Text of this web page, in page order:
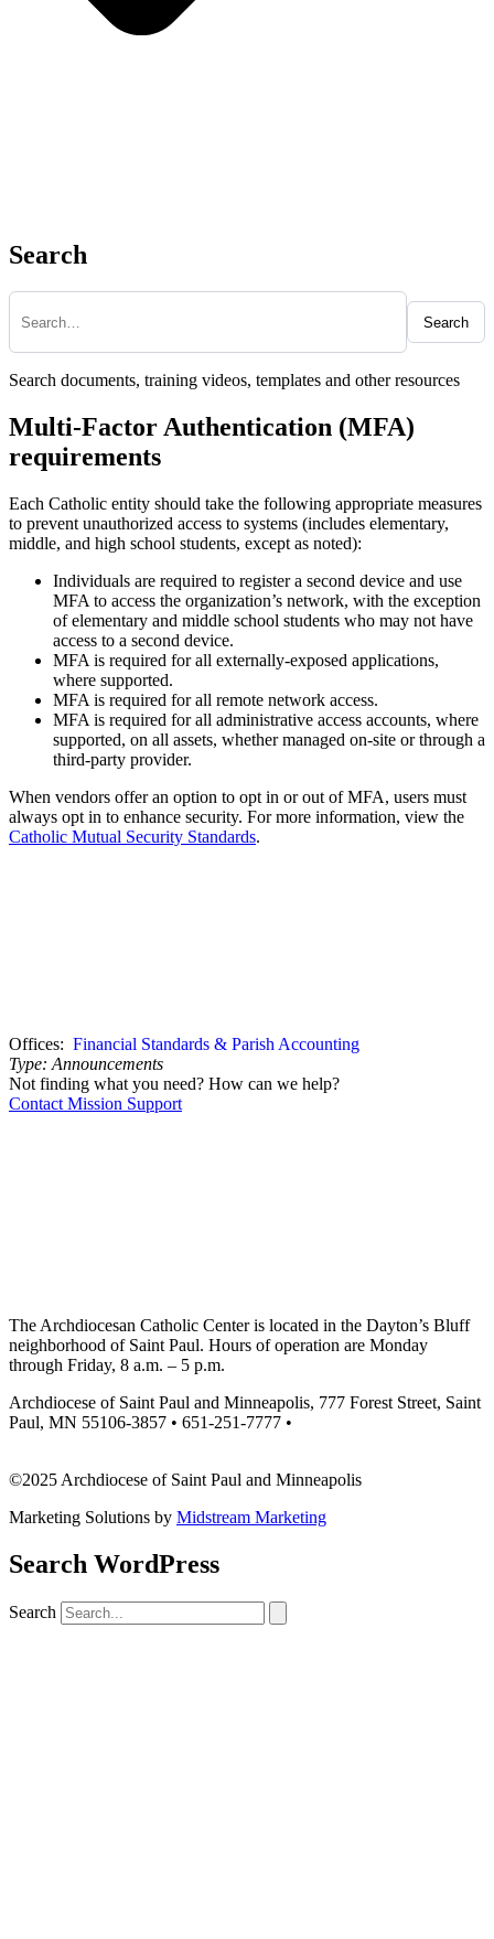
Search
Search
Search documents, training videos, templates and other resources
Multi-Factor Authentication (MFA)
requirements
Each Catholic entity should take the following appropriate measures
to prevent unauthorized access to systems (includes elementary,
middle, and high school students, except as noted):
Individuals are required to register a second device and use
MFA to access the organization’s network, with the exception
of elementary and middle school students who may not have
access to a second device.
MFA is required for all externally-exposed applications,
where supported.
MFA is required for all remote network access.
MFA is required for all administrative access accounts, where
supported, on all assets, whether managed on-site or through a
third-party provider.
When vendors offer an option to opt in or out of MFA, users must
always opt in to enhance security. For more information, view the
Catholic Mutual Security Standards.
Offices: Financial Standards & Parish Accounting
Type: Announcements
Not finding what you need? How can we help?
Contact Mission Support
The Archdiocesan Catholic Center is located in the Dayton’s Bluff
neighborhood of Saint Paul. Hours of operation are Monday
through Friday, 8 a.m. – 5 p.m.
Archdiocese of Saint Paul and Minneapolis, 777 Forest Street, Saint
Paul, MN 55106-3857 • 651-251-7777 •
©2025 Archdiocese of Saint Paul and Minneapolis
Marketing Solutions by Midstream Marketing
Search WordPress
Search